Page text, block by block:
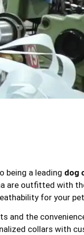
being a leading dog
are outfitted with
for your
and the
collars with